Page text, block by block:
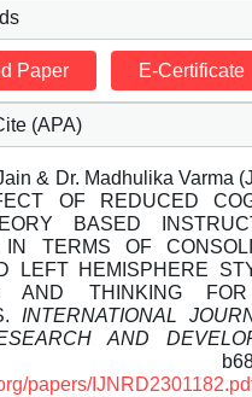
Paper E-Certificate
(APA)
& Dr. Madhulika Varma
OF REDUCED
BASED
IN TERMS OF
LEFT HEMISPHERE
AND THINKING
INTERNATIONAL
AND
b681-
papers/